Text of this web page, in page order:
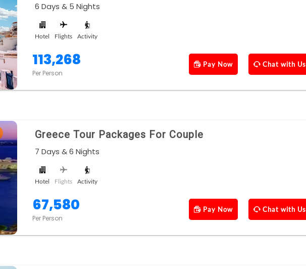
6 Days & 5 Nights
Hotel Flights Activity
113,268
Per Person
Pay Now Chat with Us
Greece Tour Packages For Couple
7 Days & 6 Nights
Hotel Flights Activity
67,580
Per Person
Pay Now Chat with Us